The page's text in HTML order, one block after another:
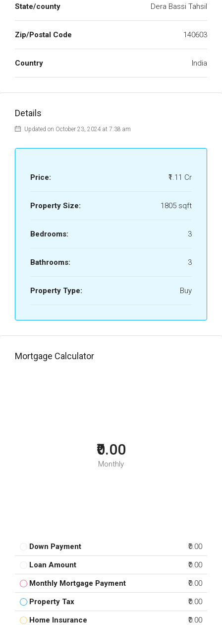
State/county Dera Bassi Tahsil
Zip/Postal Code 140603
Country India
Details
Updated on October 23, 2024 at 7:38 am
Price: ₹1.11 Cr
Property Size: 1805 sqft
Bedrooms: 3
Bathrooms: 3
Property Type: Buy
Mortgage Calculator
₹0.00
Monthly
Down Payment ₹0.00
Loan Amount ₹0.00
Monthly Mortgage Payment ₹0.00
Property Tax ₹0.00
Home Insurance ₹0.00